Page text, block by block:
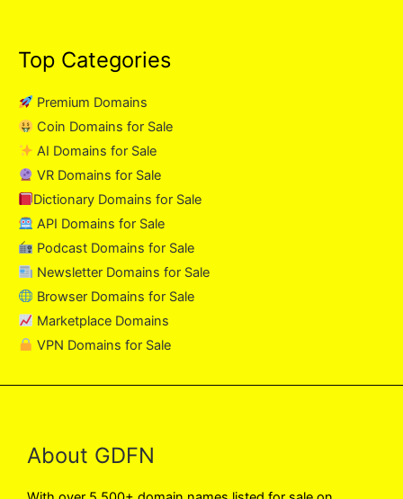
Top Categories
Premium Domains
Coin Domains for Sale
AI Domains for Sale
VR Domains for Sale
Dictionary Domains for Sale
API Domains for Sale
Podcast Domains for Sale
Newsletter Domains for Sale
Browser Domains for Sale
Marketplace Domains
VPN Domains for Sale
About GDFN